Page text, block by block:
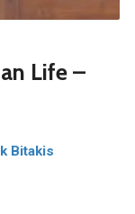
Life –
Bitakis